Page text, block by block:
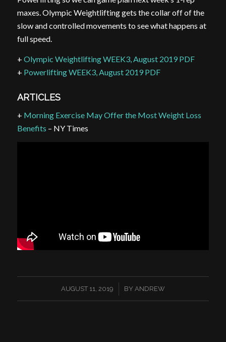
maxes. Olympic Weightlifting gets the collar off of the
slow and controlled movements to see what happens at
full speed.
+ Olympic Weightlifting WEEK3, August 2019 PDF
+ Powerlifting WEEK3, August 2019 PDF
ARTICLES
+ Morning Exercise May Offer the Most Weight Loss
Benefits – NY Times
AUGUST 11, 2019
/ BY ANDREW